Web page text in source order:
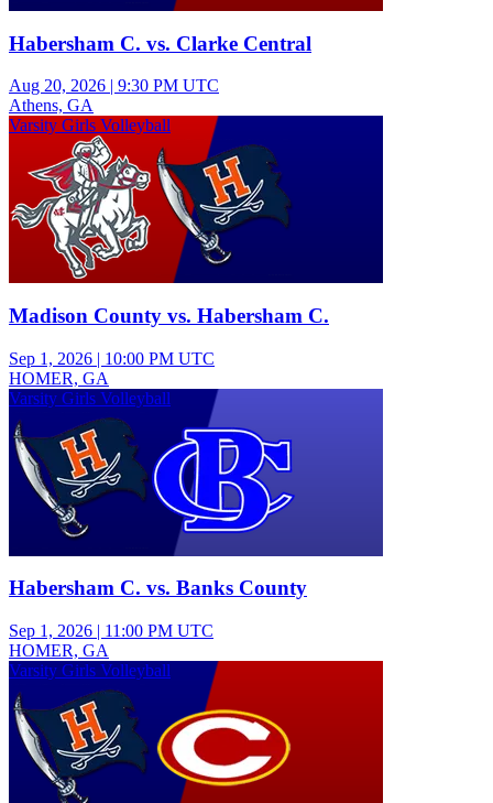
Habersham C. vs. Clarke Central
Aug 20, 2026 | 9:30 PM UTC
Athens, GA
Varsity Girls Volleyball
Madison County vs. Habersham C.
Sep 1, 2026 | 10:00 PM UTC
HOMER, GA
Varsity Girls Volleyball
Habersham C. vs. Banks County
Sep 1, 2026 | 11:00 PM UTC
HOMER, GA
Varsity Girls Volleyball